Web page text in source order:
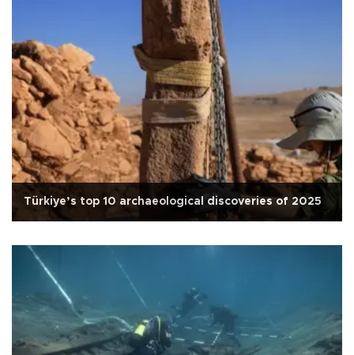
Türkiye’s top 10 archaeological discoveries of 2025